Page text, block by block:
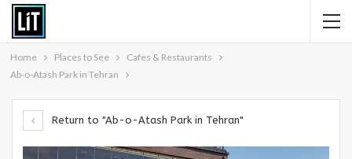
Home Places to See
Cafes & Restaurants
Ab-o-Atash Park in Tehran
Return to "Ab-o-Atash Park in Tehran"